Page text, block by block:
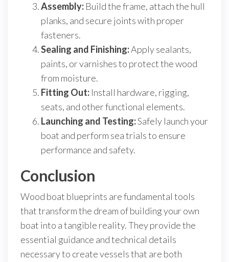
Assembly: Build the frame, attach the hull
planks, and secure joints with proper
fasteners.
Sealing and Finishing:Apply sealants,
paints, or varnishes to protect the wood
from moisture.
Fitting Out: Install hardware, rigging,
seats, and other functional elements.
Launching and Testing:Safely launch your
boat and perform sea trials to ensure
performance and safety.
Conclusion
Wood boat blueprints are fundamental tools
that transform the dream of building your own
boat into a tangible reality. They provide the
essential guidance and technical details
necessary to create vessels that are both